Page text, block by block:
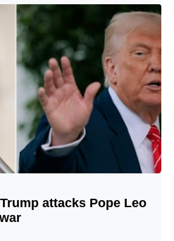
© Image Copyrights Title
attacks Pope Leo